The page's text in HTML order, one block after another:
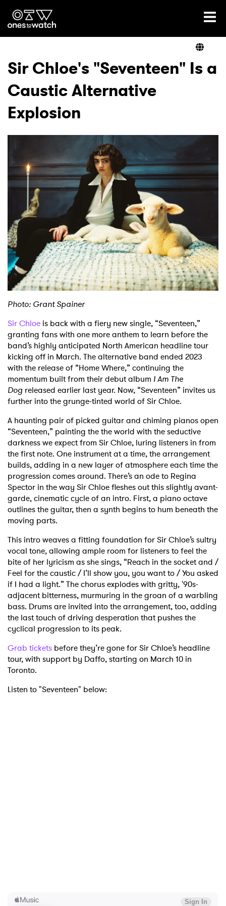
Ones2Watch Home
Genre
Read
Videos
Podcast
Shop
Sir Chloe's "Seventeen" Is a
Caustic Alternative
Explosion
Photo: Grant Spainer
Sir Chloe is back with a fiery new single, “Seventeen,”
granting fans with one more anthem to learn before the
band’s highly anticipated North American headline tour
kicking off in March. The alternative band ended 2023
with the release of “Home Where,” continuing the
momentum built from their debut album I Am The
Dog released earlier last year. Now, “Seventeen” invites us
further into the grunge-tinted world of Sir Chloe.
A haunting pair of picked guitar and chiming pianos open
“Seventeen,” painting the the world with the seductive
darkness we expect from Sir Chloe, luring listeners in from
the first note. One instrument at a time, the arrangement
builds, adding in a new layer of atmosphere each time the
progression comes around. There’s an ode to Regina
Spector in the way Sir Chloe fleshes out this slightly avant-
garde, cinematic cycle of an intro. First, a piano octave
outlines the guitar, then a synth begins to hum beneath the
moving parts.
This intro weaves a fitting foundation for Sir Chloe’s sultry
vocal tone, allowing ample room for listeners to feel the
bite of her lyricism as she sings, “Reach in the socket and /
Feel for the caustic / I’ll show you, you want to / You asked
if I had a light.”The chorus explodes with gritty, '90s-
adjacent bitterness, murmuring in the groan of a warbling
bass. Drums are invited into the arrangement, too, adding
the last touch of driving desperation that pushes the
cyclical progression to its peak.
Grab tickets before they’re gone for Sir Chloe’s headline
tour, with support by Daffo, starting on March 10 in
Toronto.
Listen to "Seventeen" below: